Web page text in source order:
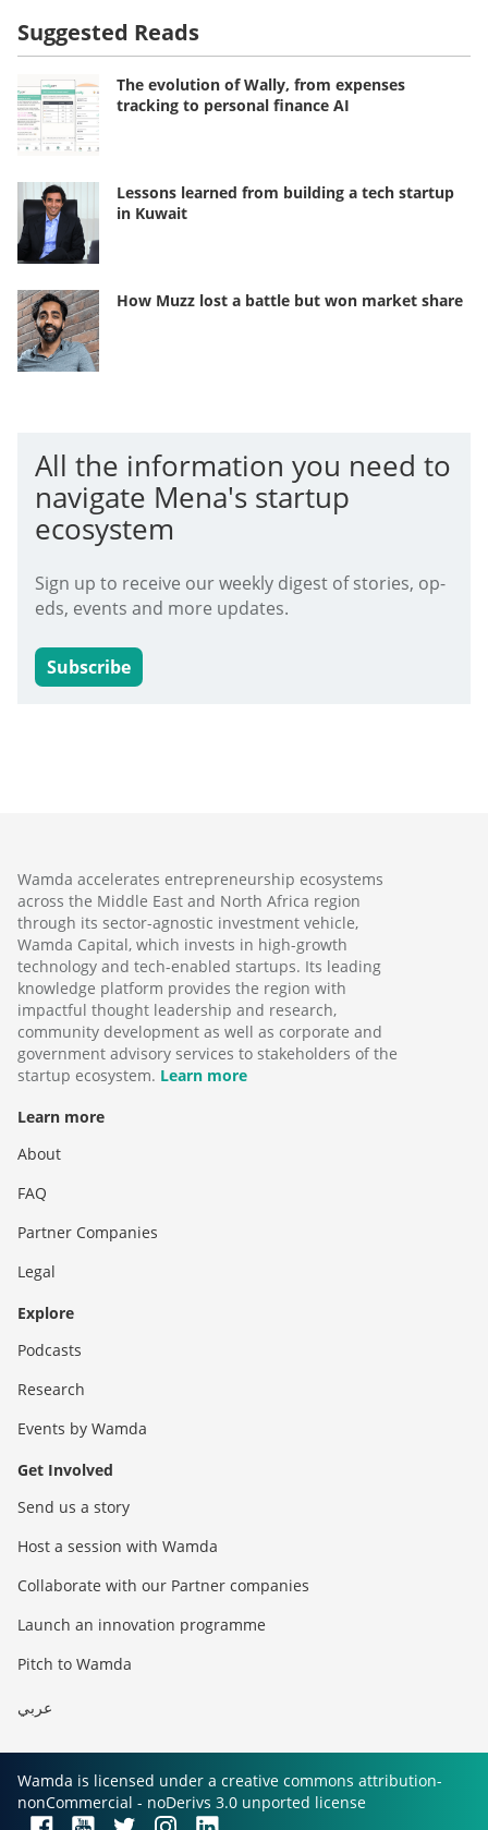
Suggested Reads
The evolution of Wally, from expenses
tracking to personal finance AI
Lessons learned from building a tech startup
in Kuwait
How Muzz lost a battle but won market share
All the information you need to
navigate Mena's startup
ecosystem
Sign up to receive our weekly digest of stories, op-
eds, events and more updates.
Subscribe
Wamda accelerates entrepreneurship ecosystems
across the Middle East and North Africa region
through its sector-agnostic investment vehicle,
Wamda Capital, which invests in high-growth
technology and tech-enabled startups. Its leading
knowledge platform provides the region with
impactful thought leadership and research,
community development as well as corporate and
government advisory services to stakeholders of the
startup ecosystem. Learn more
Learn more
About
FAQ
Partner Companies
Legal
Explore
Podcasts
Research
Events by Wamda
Get Involved
Send us a story
Host a session with Wamda
Collaborate with our Partner companies
Launch an innovation programme
Pitch to Wamda
عربي
Wamda is licensed under a creative commons attribution-
nonCommercial - noDerivs 3.0 unported license